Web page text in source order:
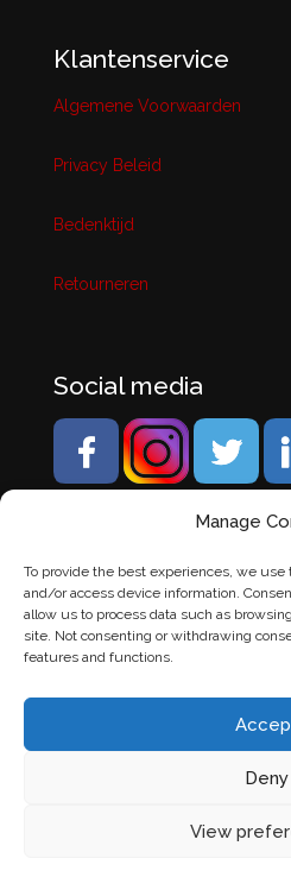
Manage
To provide the best experiences, we
and/or access device information.
allow us to process data such as
site. Not consenting or withdrawing
features and functions.
Deny
View
Klantenservice
Algemene Voorwaarden
Privacy Beleid
Bedenktijd
Retourneren
Social media
laten maken